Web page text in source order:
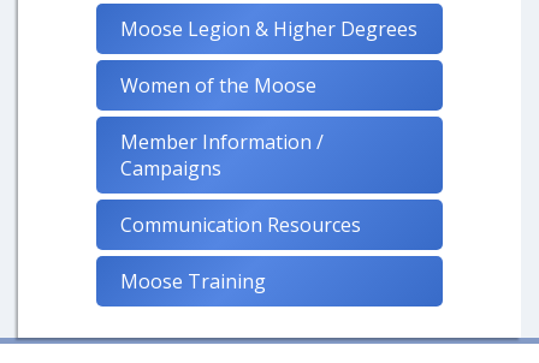
Moose Legion & Higher Degrees
Women of the Moose
Member Information /
Campaigns
Communication Resources
Moose Training